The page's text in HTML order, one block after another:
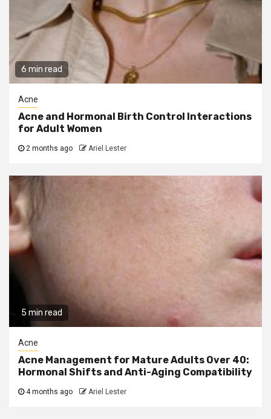
6 min read
Acne
Acne and Hormonal Birth Control Interactions
for Adult Women
2 months ago Ariel Lester
5 min read
Acne
Acne Management for Mature Adults Over 40:
Hormonal Shifts and Anti-Aging Compatibility
4 months ago Ariel Lester